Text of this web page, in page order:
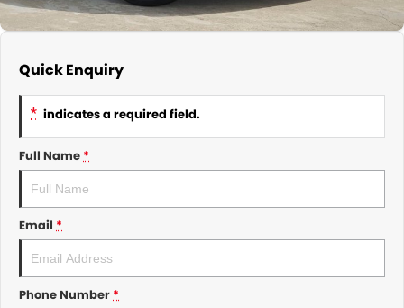
Quick Enquiry
* indicates a required field.
Full Name*
Email *
Phone Number*